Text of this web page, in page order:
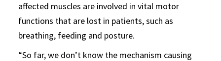
affected muscles are involved in vital motor
functions that are lost in patients, such as
breathing, feeding and posture.
“So far, we don’t know the mechanism causing